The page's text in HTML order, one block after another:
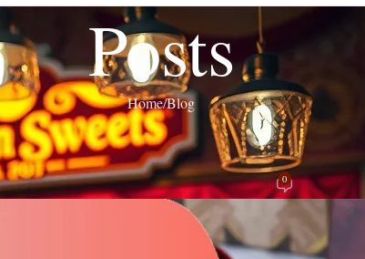
Posts
HomeBlog
BLOG
Sweet & Crunchy Delight |
Posted by adminOn November 24, 2025 0